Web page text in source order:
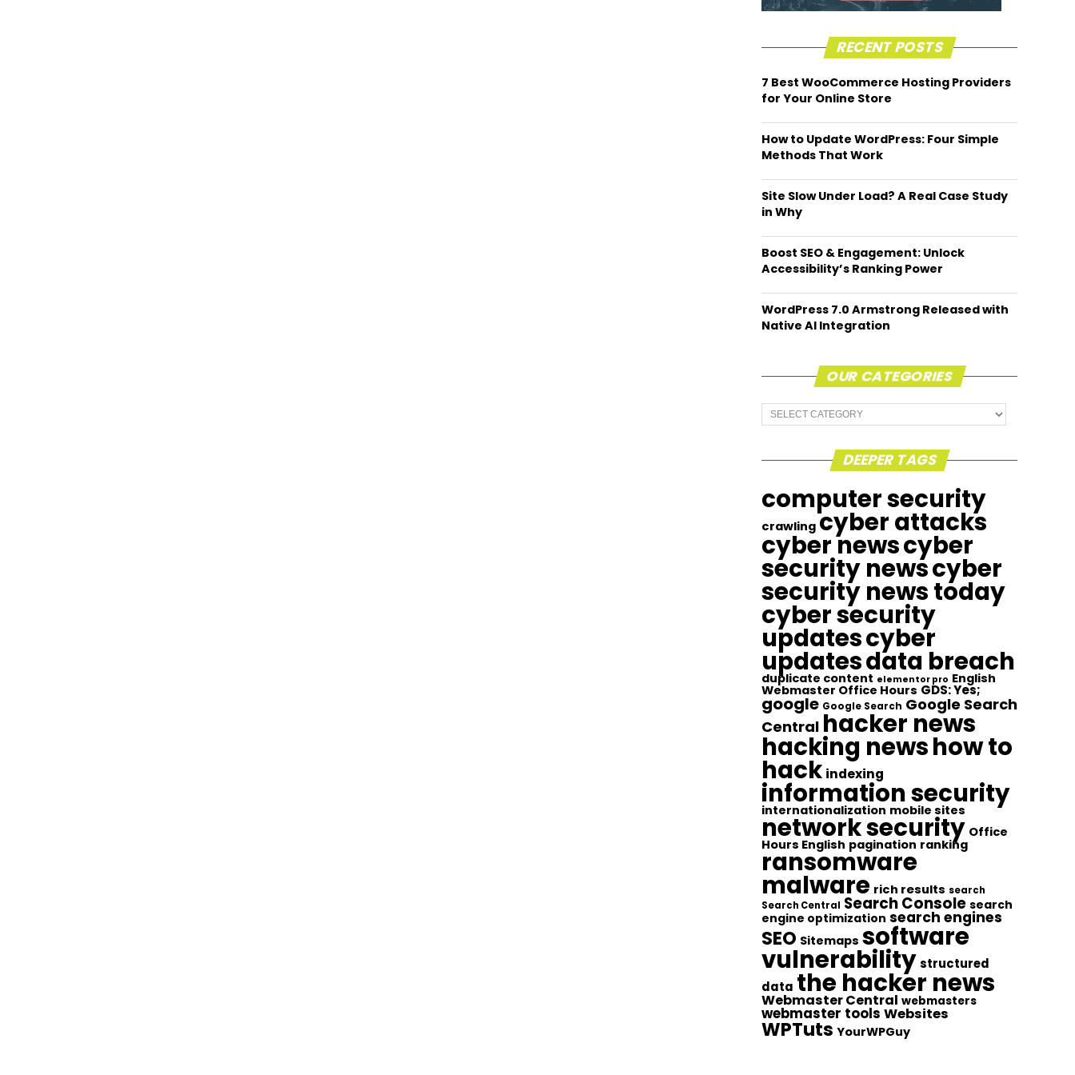
RECENT POSTS
7 Best WooCommerce Hosting Providers
for Your Online Store
How to Update WordPress: Four Simple
Methods That Work
Site Slow Under Load? A Real Case Study
in Why
Boost SEO & Engagement: Unlock
Accessibility’s Ranking Power
WordPress 7.0 Armstrong Released with
Native AI Integration
OUR CATEGORIES
Our
Categories
DEEPER TAGS
computer security
crawling cyber attacks
cyber newscyber
security newscyber
security news today
cyber security
updatescyber
updatesdata breach
duplicate content elementor pro English
Webmaster Office Hours GDS: Yes;
google Google Search Google Search
Central hacker news
hacking newshow to
hack indexing
information security
internationalization mobile sites
network security Office
Hours English pagination ranking
ransomware
malware rich results search
Search Central Search Console search
engine optimization search engines
SEO Sitemaps software
vulnerabilitystructured
data the hacker news
Webmaster Central webmasters
webmaster tools Websites
WPTuts YourWPGuy